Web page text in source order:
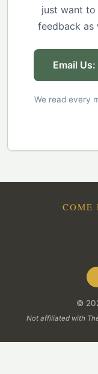
just want to
feedback as
Email Us:
We read every
COME
©
Not affiliated with